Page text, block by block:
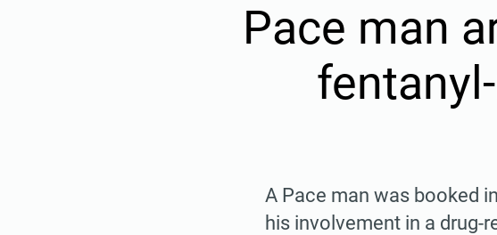
Pace man
A Pace man was booked
his involvement in a drug-